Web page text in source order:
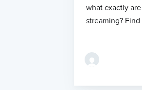
what exactly
streaming?